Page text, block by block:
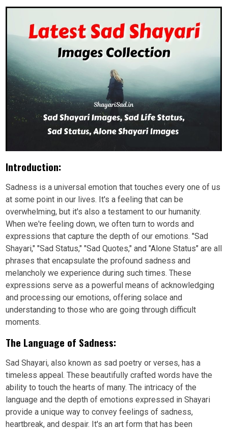
Introduction:
Sadness is a universal emotion that touches every one of us
at some point in our lives. It's a feeling that can be
overwhelming, but it's also a testament to our humanity.
When we're feeling down, we often turn to words and
expressions that capture the depth of our emotions. "Sad
Shayari," "Sad Status," "Sad Quotes," and "Alone Status" are all
phrases that encapsulate the profound sadness and
melancholy we experience during such times. These
expressions serve as a powerful means of acknowledging
and processing our emotions, offering solace and
understanding to those who are going through difficult
moments.
The Language of Sadness:
Sad Shayari, also known as sad poetry or verses, has a
timeless appeal. These beautifully crafted words have the
ability to touch the hearts of many. The intricacy of the
language and the depth of emotions expressed in Shayari
provide a unique way to convey feelings of sadness,
heartbreak, and despair. It's an art form that has been